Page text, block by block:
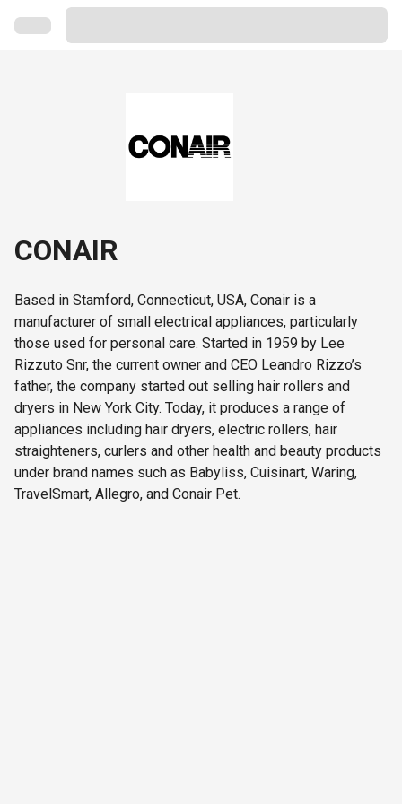
CONAIR
Based in Stamford, Connecticut, USA, Conair is a
manufacturer of small electrical appliances, particularly
those used for personal care. Started in 1959 by Lee
Rizzuto Snr, the current owner and CEO Leandro Rizzo’s
father, the company started out selling hair rollers and
dryers in New York City. Today, it produces a range of
appliances including hair dryers, electric rollers, hair
straighteners, curlers and other health and beauty products
under brand names such as Babyliss, Cuisinart, Waring,
TravelSmart, Allegro, and Conair Pet.